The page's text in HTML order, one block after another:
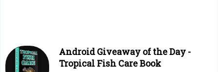
Android Giveaway of the Day -
Tropical Fish Care Book